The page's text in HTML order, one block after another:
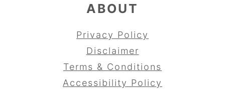
ABOUT
Privacy Policy
Disclaimer
Terms & Conditions
Accessibility Policy